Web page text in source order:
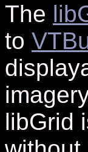
The
to
libGrid